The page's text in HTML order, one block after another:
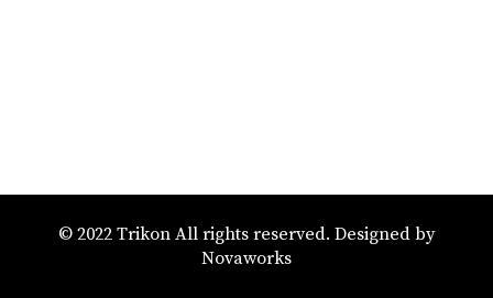
© 2022 Trikon All rights reserved. Designed by
Novaworks